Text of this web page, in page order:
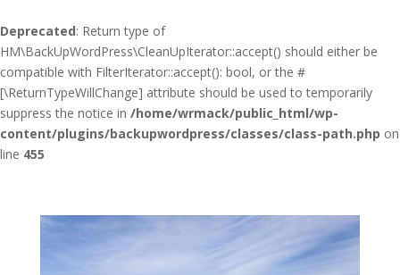
Deprecated: Return type of
HM\BackUpWordPress\CleanUpIterator::accept() should either be
compatible with FilterIterator::accept(): bool, or the #
[\ReturnTypeWillChange] attribute should be used to temporarily
suppress the notice in /home/wrmack/public_html/wp-
content/plugins/backupwordpress/classes/class-path.php on
line 455